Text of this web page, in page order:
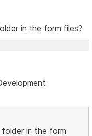
in the form files?
in the form